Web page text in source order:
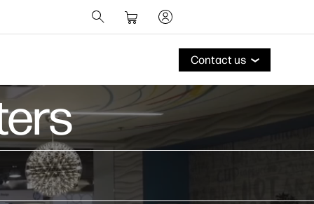
Contact us